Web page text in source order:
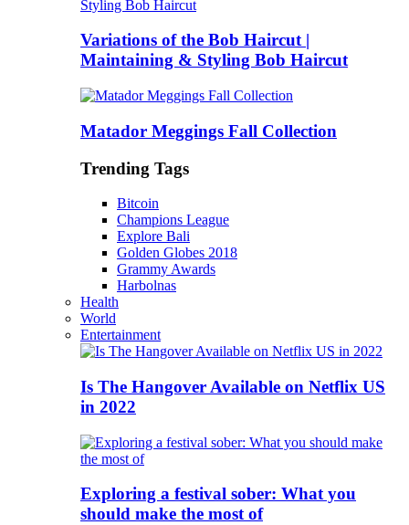
Variations of the Bob Haircut |
Maintaining & Styling Bob Haircut
Matador Meggings Fall Collection
Trending Tags
Bitcoin
Champions League
Explore Bali
Golden Globes 2018
Grammy Awards
Harbolnas
Health
World
Entertainment
Is The Hangover Available on Netflix US
in 2022
Exploring a festival sober: What you
should make the most of